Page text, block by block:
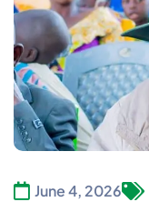
June 4, 2026